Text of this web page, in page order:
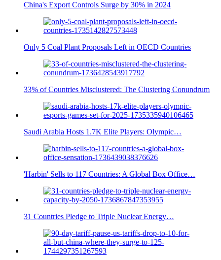
China's Export Controls Surge by 30% in 2024
Only 5 Coal Plant Proposals Left in OECD Countries
33% of Countries Misclustered: The Clustering Conundrum
Saudi Arabia Hosts 1.7K Elite Players: Olympic…
'Harbin' Sells to 117 Countries: A Global Box Office…
31 Countries Pledge to Triple Nuclear Energy…